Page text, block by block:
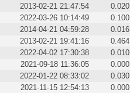
2013-02-21 21:47:54
0.020
2022-03-26 10:14:49
0.100
2014-04-21 04:59:28
0.016
2013-02-21 19:41:16
0.464
2022-04-02 17:30:38
0.010
2021-09-18 11:36:05
0.000
2022-01-22 08:33:02
0.030
2021-11-15 12:54:13
0.000